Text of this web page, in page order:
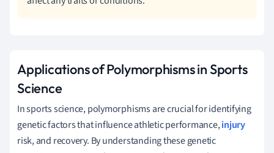
Applications of Polymorphisms in Sports
Science
In sports science, polymorphisms are crucial for identifying
genetic factors that influence athletic performance,injury
risk, and recovery. By understanding these genetic